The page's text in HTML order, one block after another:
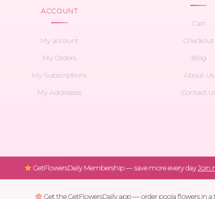
ACCOUNT
My account
My Orders
My Subscriptions
My Addresses
Cart
Checkout
Blog
About Us
Contact
GetFlowersDaily Membership — save more every dayJoin
Get the GetFlowersDaily app — order pooja flowers in a